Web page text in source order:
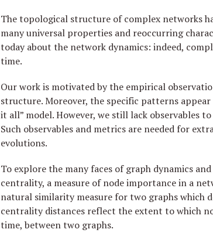
The topological structure of complex networks
many universal properties and reoccurring
today about the network dynamics: indeed,
time.
Our work is motivated by the empirical
structure. Moreover, the specific patterns
it all” model. However, we still lack observables
Such observables and metrics are needed for
evolutions.
To explore the many faces of graph dynamics
centrality, a measure of node importance in a
natural similarity measure for two graphs which
centrality distances reflect the extent to which
time, between two graphs.